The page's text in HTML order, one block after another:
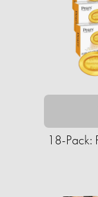
18-Pack: